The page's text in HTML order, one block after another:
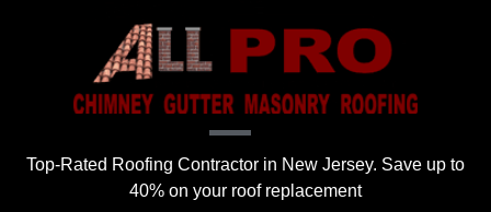
Top-Rated Roofing Contractor in New Jersey. Save up to
40% on your roof replacement